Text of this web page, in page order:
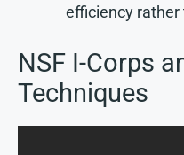
efficiency
NSF I-Corps
Techniques